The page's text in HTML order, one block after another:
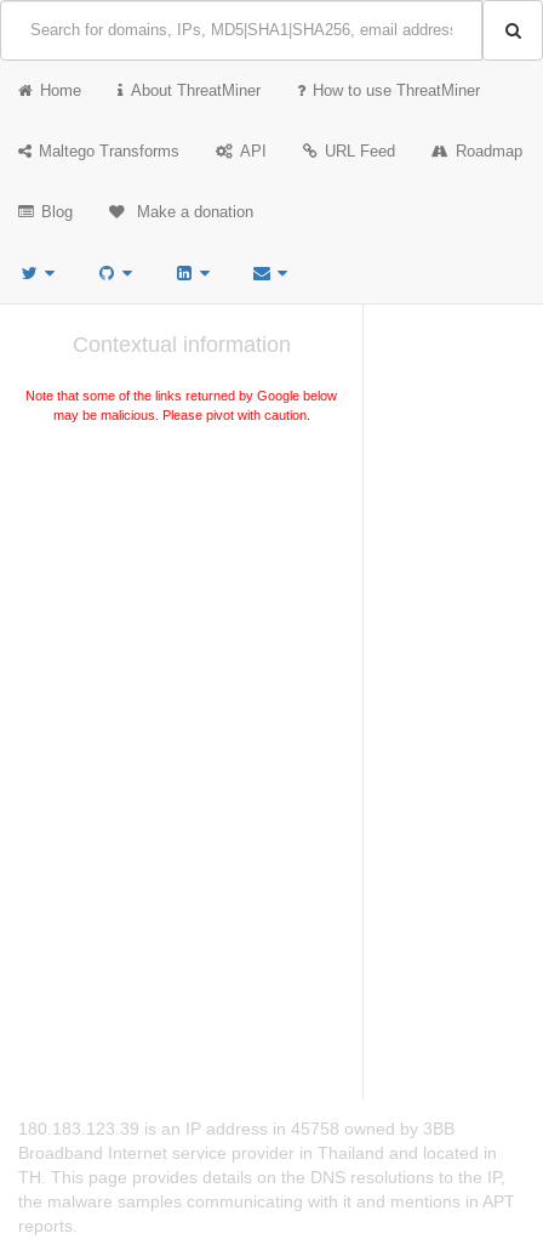
Home About ThreatMiner How to use ThreatMiner
Maltego Transforms API URL Feed Roadmap
Blog Make a donation
Contextual information
Note that some of the links returned by Google below
may be malicious. Please pivot with caution.
180.183.123.39 is an IP address in 45758 owned by 3BB
Broadband Internet service provider in Thailand and located in
TH. This page provides details on the DNS resolutions to the IP,
the malware samples communicating with it and mentions in APT
reports.